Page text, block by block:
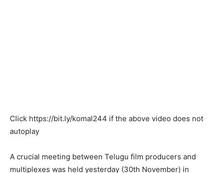
Click https://bit.ly/komal244 if the above video does not
autoplay
A crucial meeting between Telugu film producers and
multiplexes was held yesterday (30th November) in